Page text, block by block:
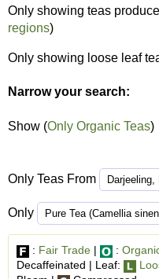
Only showing teas
regions)
Only showing loose leaf
Narrow your search:
Show (Only Organic Teas)
Only Teas From
Only
: Fair Trade | :
Decaffeinated | Leaf: